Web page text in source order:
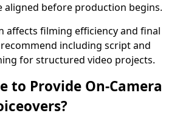
aligned before production begins.
affects filming efficiency and final
including script and
for structured video projects.
to Provide On-Camera